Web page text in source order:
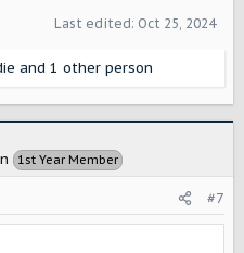
Last edited: Oct 25, 2024
and 1 other person
1st Year Member
#7